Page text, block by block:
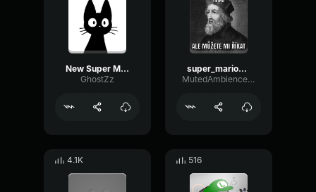
New Super Mario Bros
GhostZz
super_mario_style
MutedAmbienceModulation14859
4.1K 516